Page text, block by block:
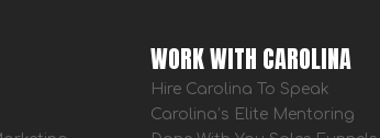
WORK WITH CAROLINA
Hire Carolina To Speak
Carolina’s Elite Mentoring